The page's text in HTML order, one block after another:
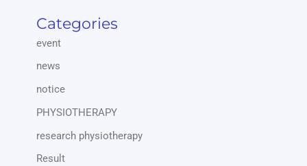
Categories
event
news
notice
PHYSIOTHERAPY
research physiotherapy
Result